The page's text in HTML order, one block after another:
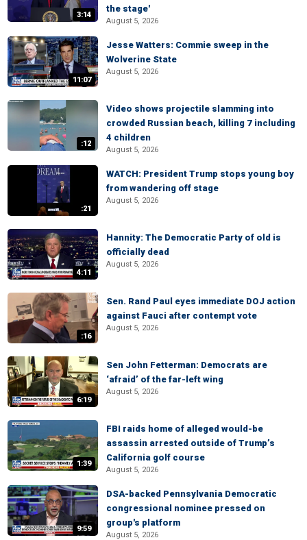
3:14
the stage'
August 5, 2026
11:07
Jesse Watters: Commie sweep in the
Wolverine State
August 5, 2026
:12
Video shows projectile slamming into
crowded Russian beach, killing 7 including
4 children
August 5, 2026
:21
WATCH: President Trump stops young boy
from wandering off stage
August 5, 2026
4:11
Hannity: The Democratic Party of old is
officially dead
August 5, 2026
:16
Sen. Rand Paul eyes immediate DOJ action
against Fauci after contempt vote
August 5, 2026
6:19
Sen John Fetterman: Democrats are
‘afraid’ of the far-left wing
August 5, 2026
1:39
FBI raids home of alleged would-be
assassin arrested outside of Trump’s
California golf course
August 5, 2026
9:59
DSA-backed Pennsylvania Democratic
congressional nominee pressed on
group's platform
August 5, 2026